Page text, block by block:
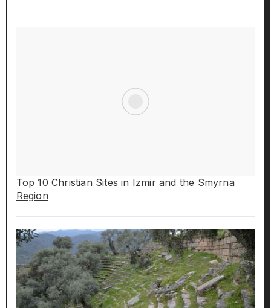
Top 10 Christian Sites in Izmir and the Smyrna
Region